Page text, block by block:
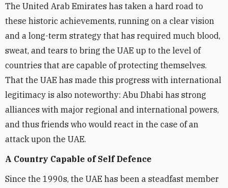
The United Arab Emirates has taken a hard road to
these historic achievements, running on a clear vision
and a long-term strategy that has required much blood,
sweat, and tears to bring the UAE up to the level of
countries that are capable of protecting themselves.
That the UAE has made this progress with international
legitimacy is also noteworthy: Abu Dhabi has strong
alliances with major regional and international powers,
and thus friends who would react in the case of an
attack upon the UAE.
A Country Capable of Self Defence
Since the 1990s, the UAE has been a steadfast member